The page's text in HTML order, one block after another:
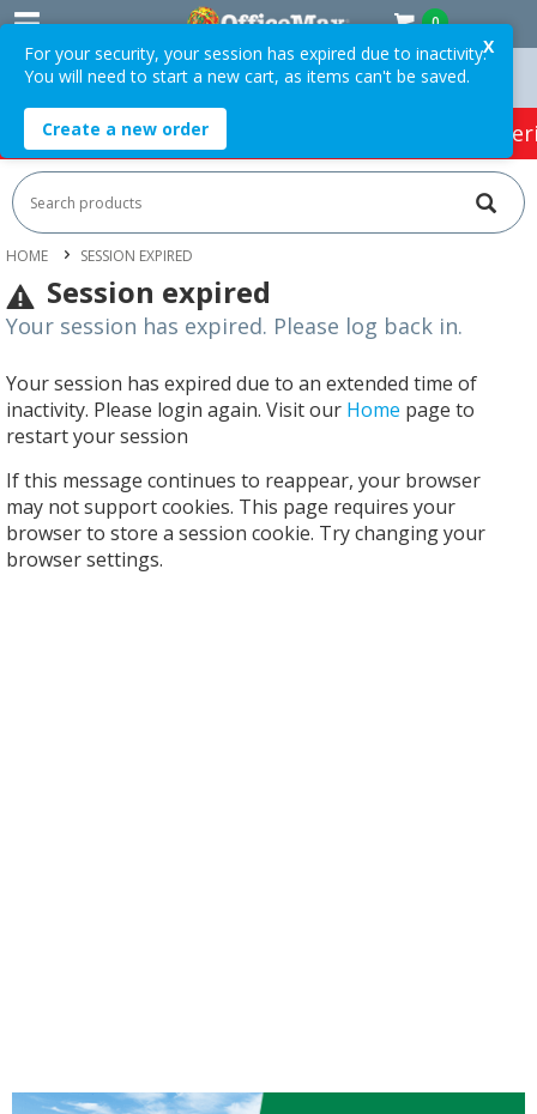
0
Over $75 ex. GST * Easy Online Returns*
HOT SPECIALS: Office Products Café &
HOME SESSION EXPIRED
Session expired
Your session has expired. Please log back in.
Your session has expired due to an extended time of
inactivity. Please login again. Visit our Home page to
restart your session
If this message continues to reappear, your browser
may not support cookies. This page requires your
browser to store a session cookie. Try changing your
browser settings.
X
For your security, your session has expired due to inactivity.
You will need to start a new cart, as items can't be saved.
Create a new order